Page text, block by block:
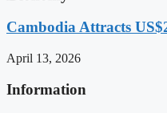
Cambodia Attracts
April 13, 2026
Information